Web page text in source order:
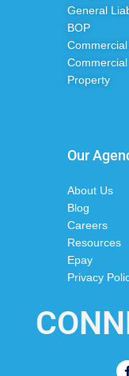
General
BOP
Commercial
Commercial
Property
Our
About Us
Blog
Careers
Resources
Epay
Privacy